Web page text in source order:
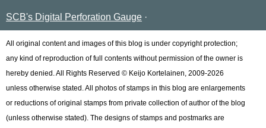
SCB's Digital Perforation Gauge
All original content and images of this blog is under copyright protection;
any kind of reproduction of full contents without permission of the owner is
hereby denied. All Rights Reserved © Keijo Kortelainen, 2009-2026
unless otherwise stated. All photos of stamps in this blog are enlargements
or reductions of original stamps from private collection of author of the blog
(unless otherwise stated). The designs of stamps and postmarks are